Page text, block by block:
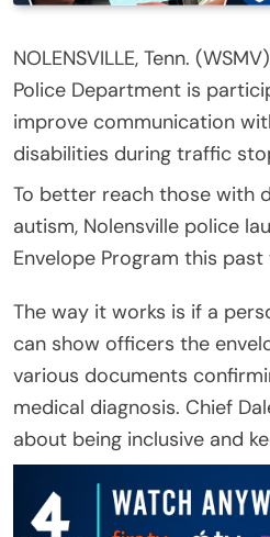
NOLENSVILLE, Tenn.
Police Department is
improve communication
disabilities during traffic
To better reach those with
autism, Nolensville police
Envelope Program this past
The way it works is if a
can show officers the
various documents
medical diagnosis. Chief
about being inclusive and